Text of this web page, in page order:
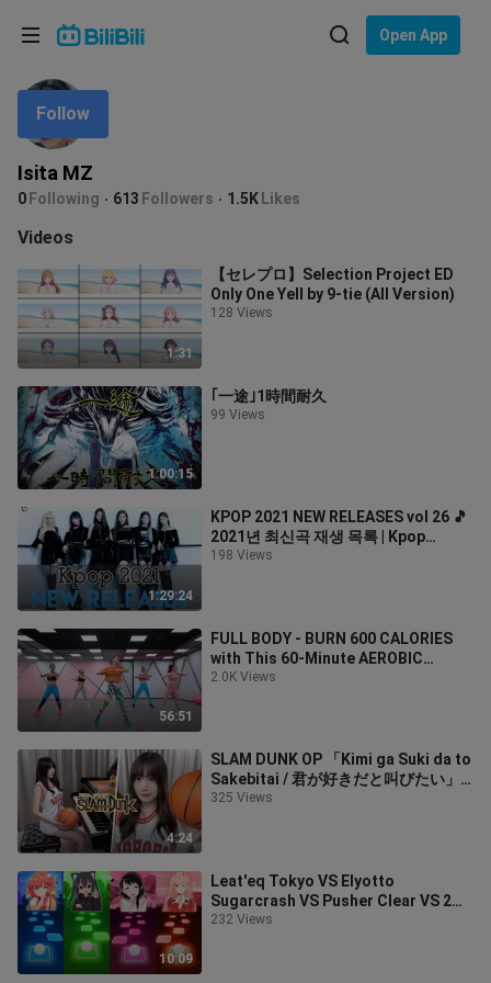
Open App
Isita MZ
0 Following 613 Followers 1.5K Likes
Follow
Videos
1:31
【セレプロ】Selection Project ED
Only One Yell by 9-tie (All Version)
128 Views
1:00:15
｢一途｣1時間耐久
99 Views
1:29:24
KPOP 2021 NEW RELEASES vol 26 🎵
2021년 최신곡 재생 목록 | Kpop
Playlists
198 Views
56:51
FULL BODY - BURN 600 CALORIES
with This 60-Minute AEROBIC
WORKOUT | Zumba Class
2.0K Views
4:24
SLAM DUNK OP 「Kimi ga Suki da to
Sakebitai / 君が好きだと叫びたい」-
Ru's Piano Cover- 2021 ver.
325 Views
10:09
Leat'eq Tokyo VS Elyotto
Sugarcrash VS Pusher Clear VS 2
Phut Hon Simple Dimple - Tiles Hop
232 Views
Language: English
In
Choose your language
English
ภาษาไทย
Tiếng Việt
Bahasa Melayu